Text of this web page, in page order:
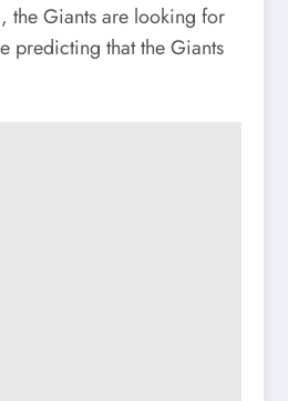
the Giants are looking for
predicting that the Giants